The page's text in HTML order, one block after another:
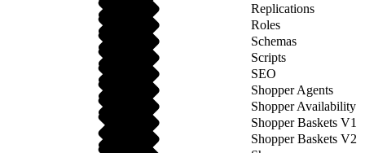
Replications
Roles
Schemas
Scripts
SEO
Shopper Agents
Shopper Availability
Shopper Baskets V1
Shopper Baskets V2